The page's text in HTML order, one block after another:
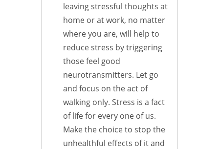
leaving stressful thoughts at
home or at work, no matter
where you are, will help to
reduce stress by triggering
those feel good
neurotransmitters. Let go
and focus on the act of
walking only. Stress is a fact
of life for every one of us.
Make the choice to stop the
unhealthful effects of it and